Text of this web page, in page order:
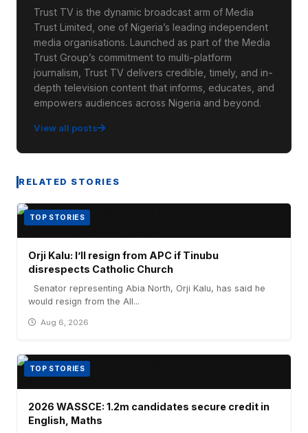
Trust TV is the dynamic broadcast arm of Media
Trust Limited, one of Nigeria’s leading independent
media organisations. Launched as part of the Media
Trust Group’s commitment to multi-platform
journalism, Trust TV delivers credible, timely, and in-
depth television content that informs, educates, and
empowers audiences across Nigeria and beyond.
View all posts
RELATED STORIES
TOP STORIES
Orji Kalu: I’ll resign from APC if Tinubu
disrespects Catholic Church
Senator representing Abia North, Orji Kalu, has said he
would resign from the All...
Aug 6, 2026
TOP STORIES
2026 WASSCE: 1.2m candidates secure credit in
English, Maths